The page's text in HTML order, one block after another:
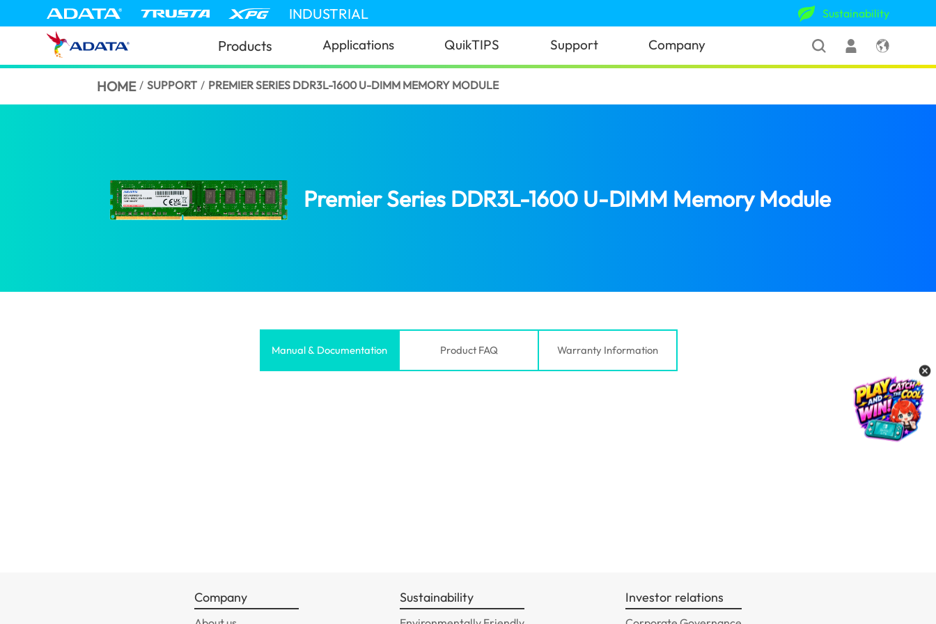
INDUSTRIAL Sustainability
Products Applications QuikTIPS Support Company
HOME / SUPPORT / PREMIER SERIES DDR3L-1600 U-DIMM MEMORY MODULE
Premier Series DDR3L-1600 U-DIMM Memory Module
Manual & Documentation Product FAQ Warranty Information
Company Sustainability Investor relations